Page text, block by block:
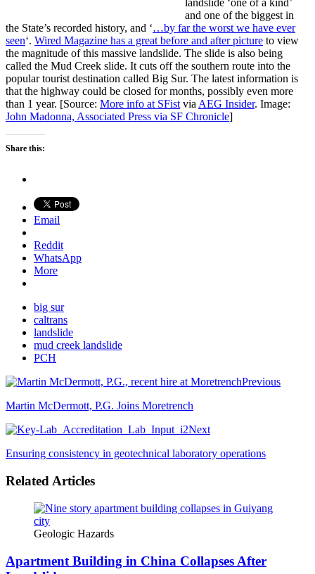
landslide ‘one of a kind’
and one of the biggest in
the State’s recorded history, and ‘…by far the worst we have ever
seen‘. Wired Magazine has a great before and after picture to view
the magnitude of this massive landslide. The slide is also being
called the Mud Creek slide. It cuts off the southern route into the
popular tourist destination called Big Sur. The latest information is
that the highway could be closed for months, possibly even more
than 1 year. [Source: More info at SFist via AEG Insider. Image:
John Madonna, Associated Press via SF Chronicle]
Share this:
Email
Reddit
WhatsApp
More
big sur
caltrans
landslide
mud creek landslide
PCH
Previous
Martin McDermott, P.G. Joins Moretrench
Next
Ensuring consistency in geotechnical laboratory operations
Related Articles
Geologic Hazards
Apartment Building in China Collapses After